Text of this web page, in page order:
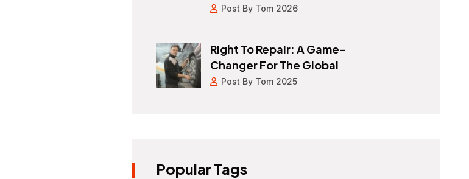
Post By Tom 2026
Right To Repair: A Game-
Changer For The Global
Post By Tom 2025
Popular Tags